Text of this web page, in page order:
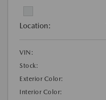
Location:
VIN:
Stock:
Exterior Color:
Interior Color: